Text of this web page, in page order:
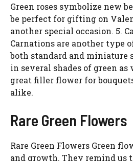
Green roses symbolize new
be perfect for gifting on
another special occasion. 5.
Carnations are another type
both standard and miniature
in several shades of green as
great filler flower for
alike.
Rare Green Flowers
Rare Green Flowers Green
and growth. They remind us